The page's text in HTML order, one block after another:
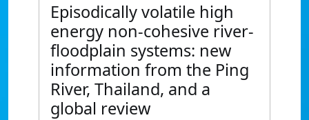
Episodically volatile high
energy non-cohesive river-
floodplain systems: new
information from the Ping
River, Thailand, and a
global review